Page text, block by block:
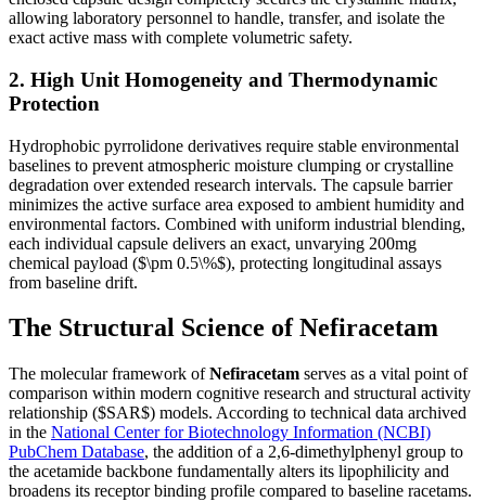
allowing laboratory personnel to handle, transfer, and isolate the
exact active mass with complete volumetric safety.
2. High Unit Homogeneity and Thermodynamic
Protection
Hydrophobic pyrrolidone derivatives require stable environmental
baselines to prevent atmospheric moisture clumping or crystalline
degradation over extended research intervals. The capsule barrier
minimizes the active surface area exposed to ambient humidity and
environmental factors. Combined with uniform industrial blending,
each individual capsule delivers an exact, unvarying 200mg
chemical payload ($\pm 0.5\%$), protecting longitudinal assays
from baseline drift.
The Structural Science of Nefiracetam
The molecular framework ofNefiracetam serves as a vital point of
comparison within modern cognitive research and structural activity
relationship ($SAR$) models. According to technical data archived
in the National Center for Biotechnology Information (NCBI)
PubChem Database, the addition of a 2,6-dimethylphenyl group to
the acetamide backbone fundamentally alters its lipophilicity and
broadens its receptor binding profile compared to baseline racetams.